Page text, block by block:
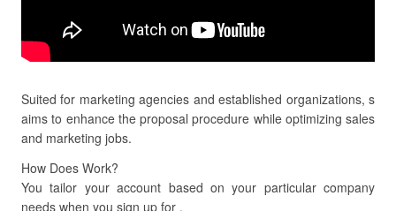
Suited for marketing agencies and established organizations, s
aims to enhance the proposal procedure while optimizing sales
and marketing jobs.
How Does Work?
You tailor your account based on your particular company
needs when you sign up for .